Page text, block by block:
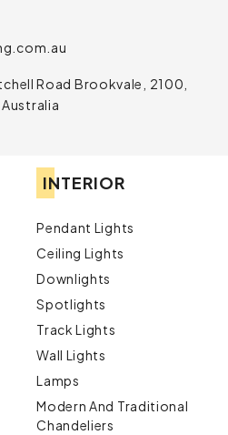
Road Brookvale, 2100,
INTERIOR
Pendant Lights
Ceiling Lights
Downlights
Spotlights
Track Lights
Wall Lights
Lamps
Modern And Traditional
Chandeliers